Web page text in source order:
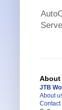
About
JTB
About
Contact